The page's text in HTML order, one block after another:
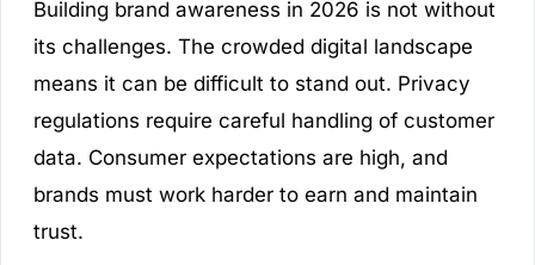
Building brand awareness in 2026 is not without
its challenges. The crowded digital landscape
means it can be difficult to stand out. Privacy
regulations require careful handling of customer
data. Consumer expectations are high, and
brands must work harder to earn and maintain
trust.